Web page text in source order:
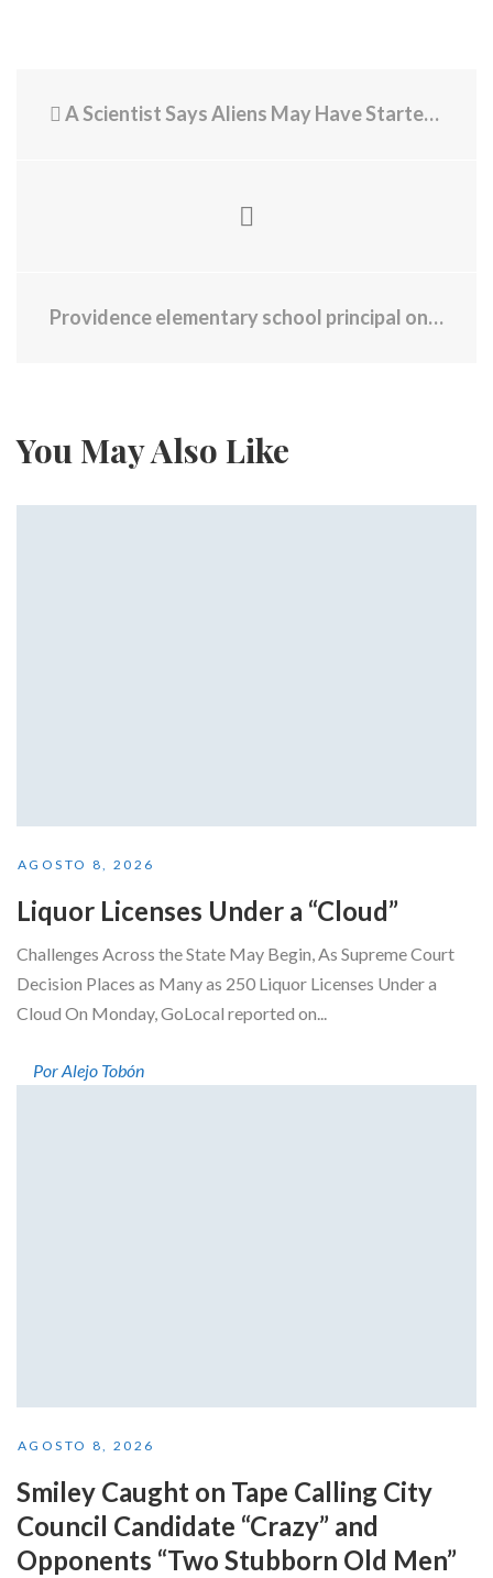
A Scientist Says Aliens May Have Started Life on Earth
Providence elementary school principal on leave amid staff investigations
You May Also Like
AGOSTO 8, 2026
Liquor Licenses Under a “Cloud”
Challenges Across the State May Begin, As Supreme Court
Decision Places as Many as 250 Liquor Licenses Under a
Cloud On Monday, GoLocal reported on...
Por Alejo Tobón
AGOSTO 8, 2026
Smiley Caught on Tape Calling City
Council Candidate “Crazy” and
Opponents “Two Stubborn Old Men”